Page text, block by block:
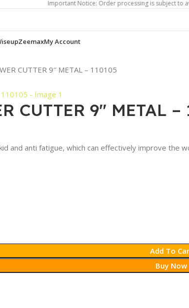
Important Notice: Order processing is subject to
ZeemaxMy Account
CUTTER 9″ METAL – 110105
CUTTER 9″ METAL –
and anti fatigue, which can effectively improve the
Add To
Buy Now